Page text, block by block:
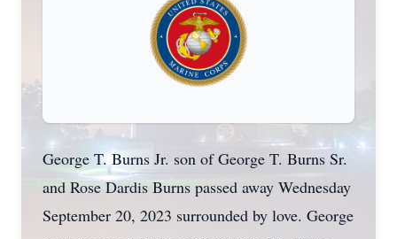
George T. Burns Jr. son of George T. Burns Sr.
and Rose Dardis Burns passed away Wednesday
September 20, 2023 surrounded by love. George